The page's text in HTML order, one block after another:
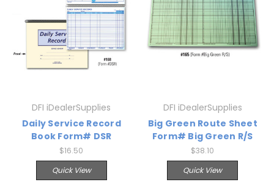
DFI iDealerSupplies
Daily Service Record
Book Form# DSR
$16.50
Quick View
DFI iDealerSupplies
Big Green Route Sheet
Form# Big Green R/S
$38.10
Quick View